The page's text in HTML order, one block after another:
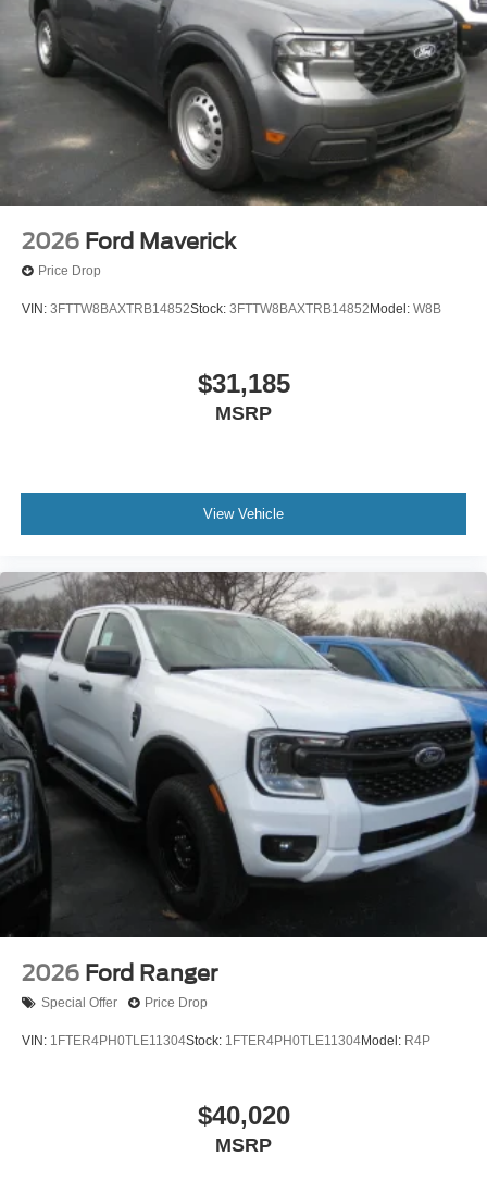
Wheels w/Hub Covers
Wheels: 17" Argent Painted Steel -inc: painted hub
covers/center ornaments
2026 Ford Maverick
Price Drop
VIN: 3FTTW8BAXTRB14852Stock: 3FTTW8BAXTRB14852 Model: W8B
$31,185
MSRP
View Vehicle
2026 Ford Ranger
Special Offer Price Drop
VIN: 1FTER4PH0TLE11304Stock: 1FTER4PH0TLE11304Model: R4P
$40,020
MSRP